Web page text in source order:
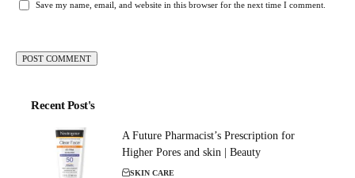
Save my name, email, and website in this browser for the next time I comment.
Recent Post's
A Future Pharmacist’s Prescription for
Higher Pores and skin | Beauty
SKIN CARE